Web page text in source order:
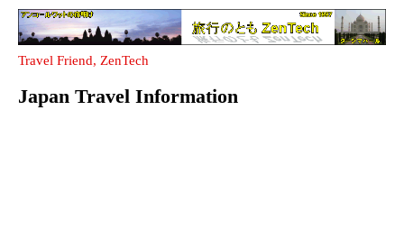
Travel Friend, ZenTech
Japan Travel Information